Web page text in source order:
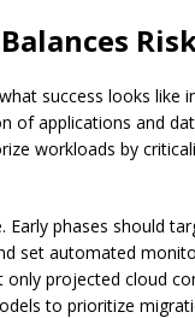
success looks
applications and
workloads by
phases should
set automated
projected cloud
to prioritize